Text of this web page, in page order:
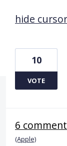
hide
10
VOTE
6
(Apple)